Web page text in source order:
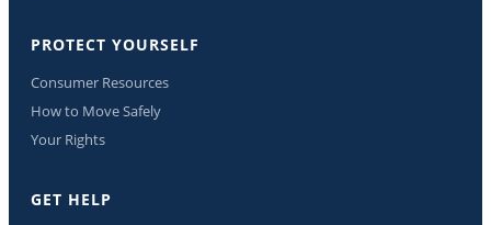
PROTECT YOURSELF
Consumer Resources
How to Move Safely
Your Rights
GET HELP